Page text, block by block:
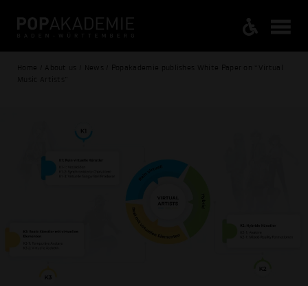
Home / About us / News / Popakademie publishes White Paper on “Virtual
Music Artists”